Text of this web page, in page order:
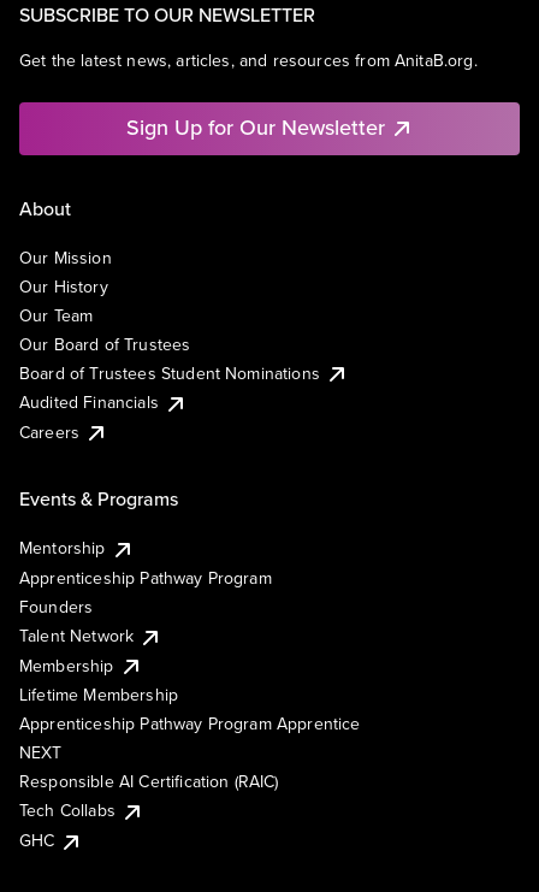
SUBSCRIBE TO OUR NEWSLETTER
Get the latest news, articles, and resources from AnitaB.org.
Sign Up for Our Newsletter
About
Our Mission
Our History
Our Team
Our Board of Trustees
Board of Trustees Student Nominations
Audited Financials
Careers
Events & Programs
Mentorship
Apprenticeship Pathway Program
Founders
Talent Network
Membership
Lifetime Membership
Apprenticeship Pathway Program Apprentice
NEXT
Responsible AI Certification (RAIC)
Tech Collabs
GHC